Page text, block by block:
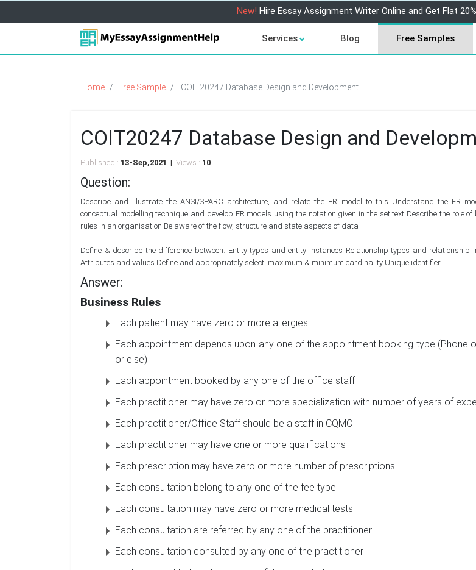
New! Hire Essay Assignment Writer Online and Get Flat
Services Blog Free Samples
Home Free Sample COIT20247 Database Design and Development
COIT20247 Database Design and
Published : 13-Sep,2021 | Views : 10
Question:
Describe and illustrate the ANSI/SPARC architecture, and relate the ER model to this Understand the ER
conceptual modelling technique and develop ER models using the notation given in the set text Describe the role of
rules in an organisation Be aware of the flow, structure and state aspects of data
Define & describe the difference between: Entity types and entity instances Relationship types and relationship
Attributes and values Define and appropriately select: maximum & minimum cardinality Unique identifier.
Answer:
Business Rules
Each patient may have zero or more allergies
Each appointment depends upon any one of the appointment booking type (Phone
or else)
Each appointment booked by any one of the office staff
Each practitioner may have zero or more specialization with number of years of
Each practitioner/Office Staff should be a staff in CQMC
Each practitioner may have one or more qualifications
Each prescription may have zero or more number of prescriptions
Each consultation belong to any one of the fee type
Each consultation may have zero or more medical tests
Each consultation are referred by any one of the practitioner
Each consultation consulted by any one of the practitioner